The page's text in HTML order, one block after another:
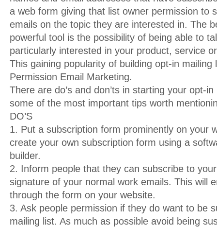
a web form giving that list owner permission to
emails on the topic they are interested in. The
powerful tool is the possibility of being able to
particularly interested in your product, service
This gaining popularity of building opt-in mailing
Permission Email Marketing.
There are do’s and don’ts in starting your opt-
some of the most important tips worth
DO’S
1. Put a subscription form prominently on your
create your own subscription form using a
builder.
2. Inform people that they can subscribe to
signature of your normal work emails. This will
through the form on your website.
3. Ask people permission if they do want to be
mailing list. As much as possible avoid being